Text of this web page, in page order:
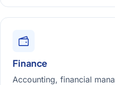
Finance
Accounting, financial